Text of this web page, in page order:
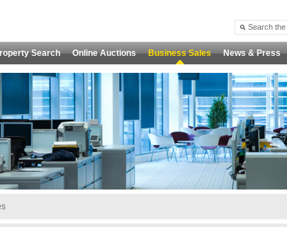
Search Online Auctions Business Sales News & Press